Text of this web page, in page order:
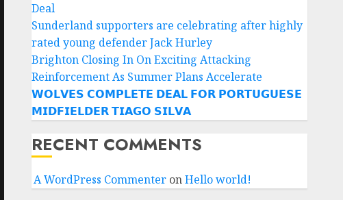
Deal
Sunderland supporters are celebrating after highly
rated young defender Jack Hurley
Brighton Closing In On Exciting Attacking
Reinforcement As Summer Plans Accelerate
𝗪𝗢𝗟𝗩𝗘𝗦 𝗖𝗢𝗠𝗣𝗟𝗘𝗧𝗘 𝗗𝗘𝗔𝗟 𝗙𝗢𝗥 𝗣𝗢𝗥𝗧𝗨𝗚𝗨𝗘𝗦𝗘
𝗠𝗜𝗗𝗙𝗜𝗘𝗟𝗗𝗘𝗥 𝗧𝗜𝗔𝗚𝗢 𝗦𝗜𝗟𝗩𝗔
RECENT COMMENTS
A WordPress CommenteronHello world!